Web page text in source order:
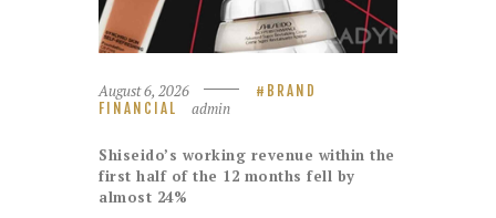
August 6, 2026
BRAND
FINANCIAL
admin
Shiseido’s working revenue within the
first half of the 12 months fell by
almost 24%